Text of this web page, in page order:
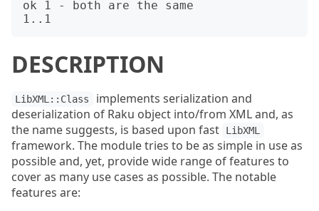
ok 1 - both are the same
DESCRIPTION
LibXML::Class
implements serialization and
deserialization of Raku object into/from XML and, as
the name suggests, is based upon fast
LibXML
framework. The module tries to be as simple in use as
possible and, yet, provide wide range of features to
cover as many use cases as possible. The notable
features are: